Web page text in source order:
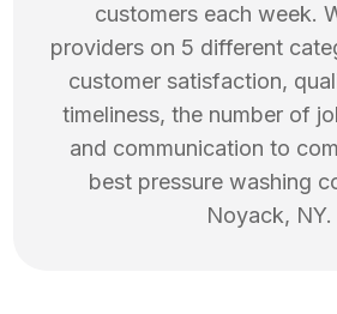
customers each week.
providers on 5 different
customer satisfaction,
timeliness, the number of
and communication to
best pressure washing
Noyack, NY.